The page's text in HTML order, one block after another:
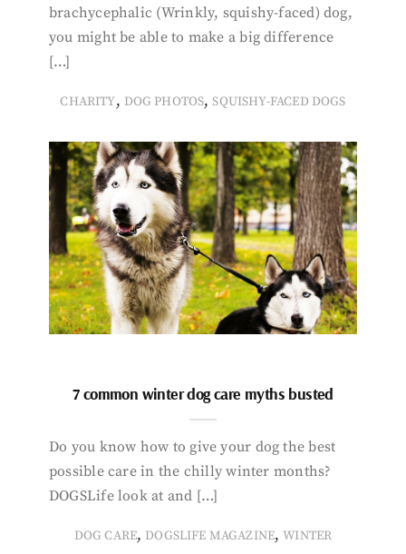
brachycephalic (Wrinkly, squishy-faced) dog,
you might be able to make a big difference
[…]
CHARITY, DOG PHOTOS,SQUISHY-FACED DOGS
7 common winter dog care myths busted
Do you know how to give your dog the best
possible care in the chilly winter months?
DOGSLife look at and […]
DOG CARE, DOGSLIFE MAGAZINE,WINTER